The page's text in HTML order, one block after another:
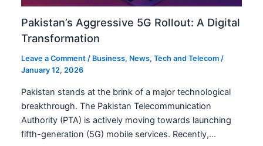
Pakistan’s Aggressive 5G Rollout: A Digital
Transformation
Leave a Comment / Business, News,Tech and Telecom /
January 12, 2026
Pakistan stands at the brink of a major technological
breakthrough. The Pakistan Telecommunication
Authority (PTA) is actively moving towards launching
fifth-generation (5G) mobile services. Recently,…